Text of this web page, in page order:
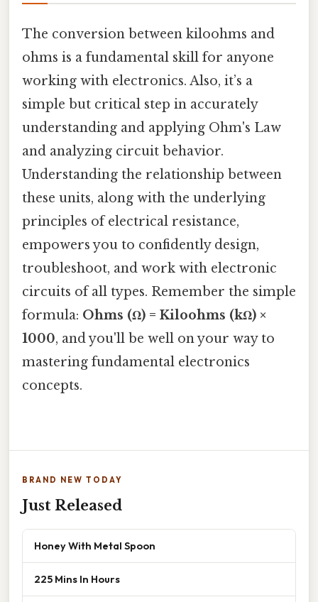
The conversion between kiloohms and
ohms is a fundamental skill for anyone
working with electronics. Also, it’s a
simple but critical step in accurately
understanding and applying Ohm's Law
and analyzing circuit behavior.
Understanding the relationship between
these units, along with the underlying
principles of electrical resistance,
empowers you to confidently design,
troubleshoot, and work with electronic
circuits of all types. Remember the simple
formula: Ohms (Ω) = Kiloohms (kΩ) ×
1000, and you'll be well on your way to
mastering fundamental electronics
concepts.
BRAND NEW TODAY
Just Released
Honey With Metal Spoon
225 Mins In Hours